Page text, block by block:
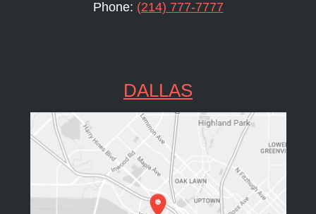
Phone: (214) 777-7777
DALLAS